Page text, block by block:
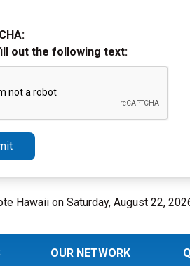
out the following text:
Hawaii on Saturday, August 22,
OUR NETWORK